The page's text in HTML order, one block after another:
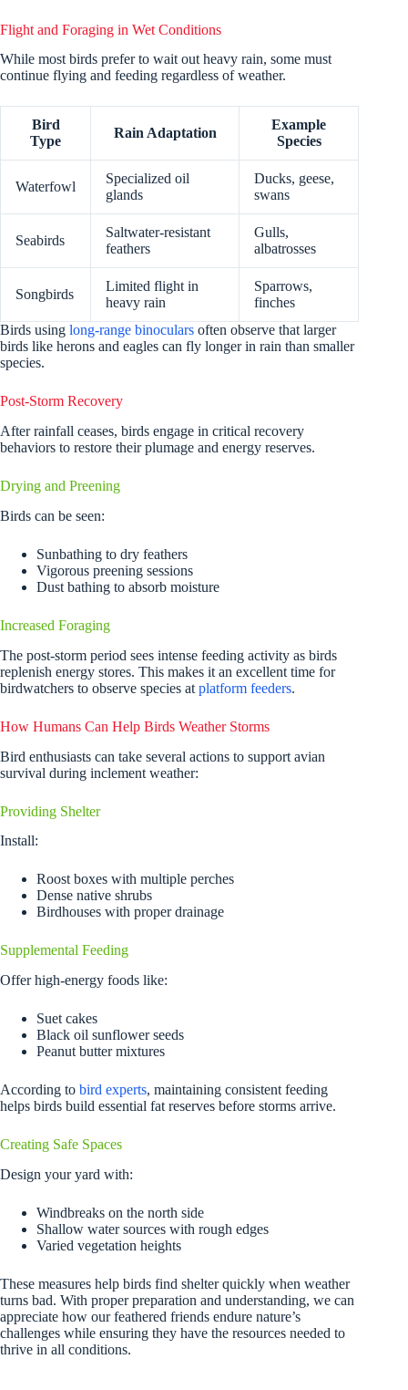
Flight and Foraging in Wet Conditions
While most birds prefer to wait out heavy rain, some must
continue flying and feeding regardless of weather.
Bird
Type
Rain Adaptation
Example
Species
Waterfowl
Specialized oil
glands
Ducks, geese,
swans
Seabirds
Saltwater-resistant
feathers
Gulls,
albatrosses
Songbirds
Limited flight in
heavy rain
Sparrows,
finches
Birds using long-range binoculars often observe that larger
birds like herons and eagles can fly longer in rain than smaller
species.
Post-Storm Recovery
After rainfall ceases, birds engage in critical recovery
behaviors to restore their plumage and energy reserves.
Drying and Preening
Birds can be seen:
Sunbathing to dry feathers
Vigorous preening sessions
Dust bathing to absorb moisture
Increased Foraging
The post-storm period sees intense feeding activity as birds
replenish energy stores. This makes it an excellent time for
birdwatchers to observe species at platform feeders.
How Humans Can Help Birds Weather Storms
Bird enthusiasts can take several actions to support avian
survival during inclement weather:
Providing Shelter
Install:
Roost boxes with multiple perches
Dense native shrubs
Birdhouses with proper drainage
Supplemental Feeding
Offer high-energy foods like:
Suet cakes
Black oil sunflower seeds
Peanut butter mixtures
According to bird experts, maintaining consistent feeding
helps birds build essential fat reserves before storms arrive.
Creating Safe Spaces
Design your yard with:
Windbreaks on the north side
Shallow water sources with rough edges
Varied vegetation heights
These measures help birds find shelter quickly when weather
turns bad. With proper preparation and understanding, we can
appreciate how our feathered friends endure nature’s
challenges while ensuring they have the resources needed to
thrive in all conditions.